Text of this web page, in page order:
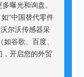
曝光和询盘。
“中国替代零件
尔沃传感器采
谷歌、百度、
，开启您的外贸